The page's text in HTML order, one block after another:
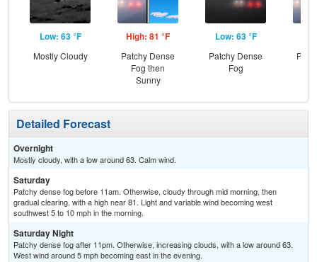
Low: 63 °F
Mostly Cloudy
High: 81 °F
Patchy Dense
Fog then
Sunny
Low: 63 °F
Patchy Dense
Fog
Detailed Forecast
Overnight
Mostly cloudy, with a low around 63. Calm wind.
Saturday
Patchy dense fog before 11am. Otherwise, cloudy through mid morning, then
gradual clearing, with a high near 81. Light and variable wind becoming west
southwest 5 to 10 mph in the morning.
Saturday Night
Patchy dense fog after 11pm. Otherwise, increasing clouds, with a low around 63.
West wind around 5 mph becoming east in the evening.